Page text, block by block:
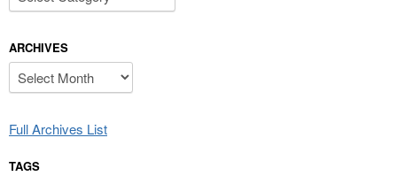
ARCHIVES
Archives
Full Archives List
TAGS